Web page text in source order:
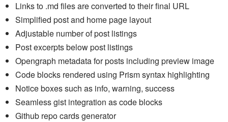
Links to .md files are converted to their final URL
Simplified post and home page layout
Adjustable number of post listings
Post excerpts below post listings
Opengraph metadata for posts including preview image
Code blocks rendered using Prism syntax highlighting
Notice boxes such as info, warning, success
Seamless gist integration as code blocks
Github repo cards generator